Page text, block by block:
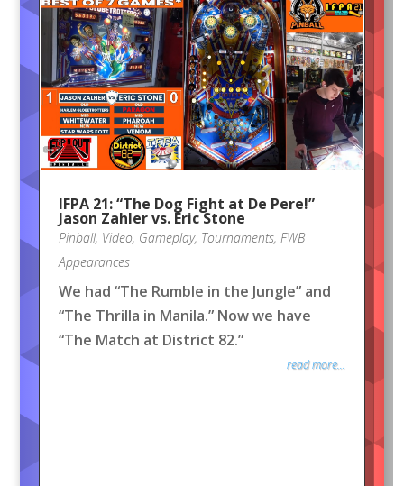
IFPA 21: “The Dog Fight at De Pere!”
Jason Zahler vs. Eric Stone
Pinball, Video, Gameplay, Tournaments, FWB
Appearances
We had “The Rumble in the Jungle” and
“The Thrilla in Manila.” Now we have
“The Match at District 82.”
read more...